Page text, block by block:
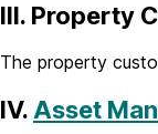
III. Property
The property
IV.Asset